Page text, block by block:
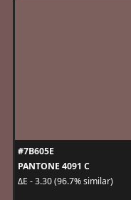
#7B605E
PANTONE 4091 C
ΔE - 3.30 (96.7% similar)